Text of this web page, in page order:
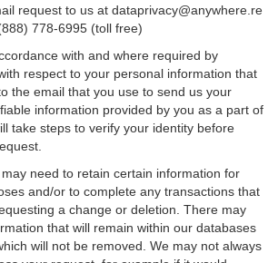
request to us at dataprivacy@anywhere.re
778-6995 (toll free)
with and where required by
respect to your personal information that
the email that you use to send us your
information provided by you as a part of
take steps to verify your identity before
need to retain certain information for
and/or to complete any transactions that
a change or deletion. There may
that will remain within our databases
will not be removed. We may not always